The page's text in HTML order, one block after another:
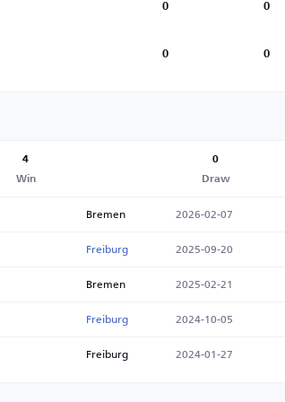
0 0
0 0
4
Win
0
Draw
Bremen 2026-02-07
Freiburg 2025-09-20
Bremen 2025-02-21
Freiburg 2024-10-05
Freiburg 2024-01-27